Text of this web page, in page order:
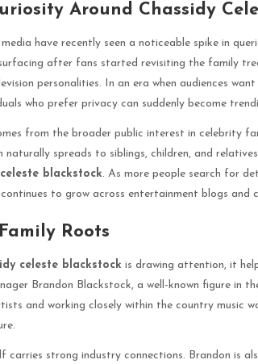
Around Chassidy
have recently seen a noticeable spike in
after fans started revisiting the family
personalities. In an era when audiences
who prefer privacy can suddenly become
from the broader public interest in celebrity
spreads to siblings, children, and
blackstock. As more people search for
to grow across entertainment blogs and
Roots
celeste blackstock is drawing attention, it
Brandon Blackstock, a well-known figure in
and working closely within the country music
carries strong industry connections. Brandon is